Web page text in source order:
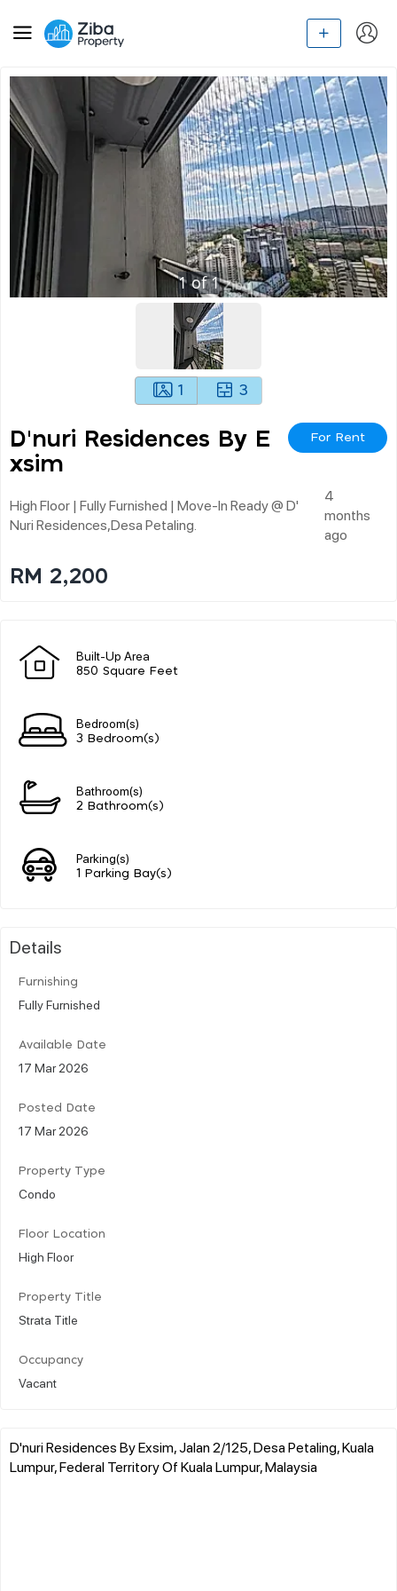
1of1
1 3
D'nuri Residences By E
Xsim
For Rent
High Floor | Fully Furnished | Move-In Ready @ D'
Nuri Residences,desa Petaling.
4
months
ago
RM 2,200
Built-Up Area
850 Square Feet
Bedroom(s)
3 Bedroom(s)
Bathroom(s)
2 Bathroom(s)
Parking(s)
1 Parking Bay(s)
Details
Furnishing
Fully Furnished
Available Date
17 Mar 2026
Posted Date
17 Mar 2026
Property Type
Condo
Floor Location
High Floor
Property Title
Strata Title
Occupancy
Vacant
D'nuri Residences By Exsim, Jalan 2/125, Desa Petaling, Kuala
Lumpur, Federal Territory Of Kuala Lumpur, Malaysia